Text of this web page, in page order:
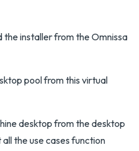
the installer from the Omnissa
pool from this virtual
desktop from the desktop
the use cases function